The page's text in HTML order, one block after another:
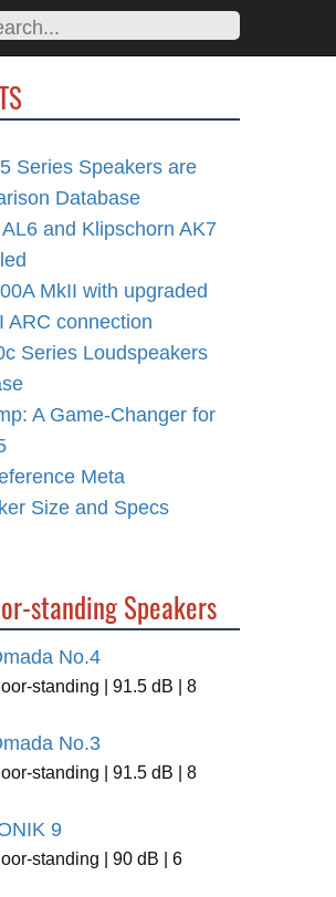
Series Speakers are
Database
and Klipschorn AK7
MkII with upgraded
ARC connection
Series Loudspeakers
A Game-Changer for
Meta
Size and Specs
standing Speakers
No.4
standing | 91.5 dB | 8
No.3
standing | 91.5 dB | 8
9
standing | 90 dB | 6